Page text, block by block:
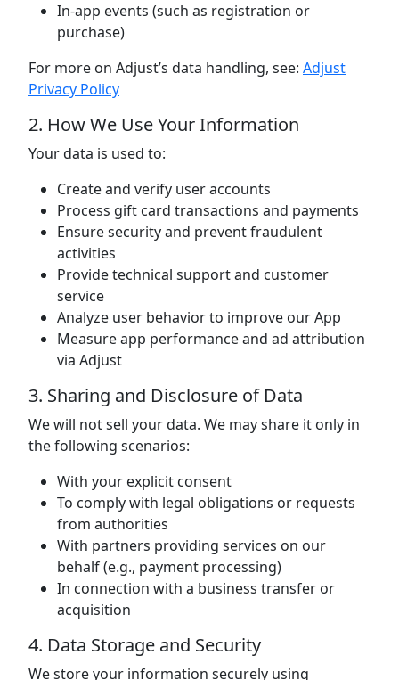
In-app events (such as registration or
purchase)
For more on Adjust’s data handling, see: Adjust
Privacy Policy
2. How We Use Your Information
Your data is used to:
Create and verify user accounts
Process gift card transactions and payments
Ensure security and prevent fraudulent
activities
Provide technical support and customer
service
Analyze user behavior to improve our App
Measure app performance and ad attribution
via Adjust
3. Sharing and Disclosure of Data
We will not sell your data. We may share it only in
the following scenarios:
With your explicit consent
To comply with legal obligations or requests
from authorities
With partners providing services on our
behalf (e.g., payment processing)
In connection with a business transfer or
acquisition
4. Data Storage and Security
We store your information securely using